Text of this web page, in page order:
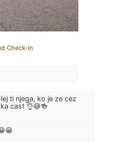
Check-in
ti njega, ko je ze cez
cast 👌😅🍻